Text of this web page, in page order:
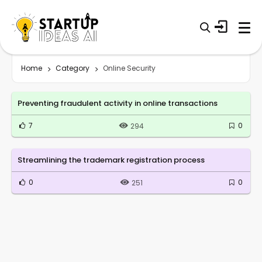
Home Category Online Security
Preventing fraudulent activity in online transactions
7 294 0
Streamlining the trademark registration process
0 251 0